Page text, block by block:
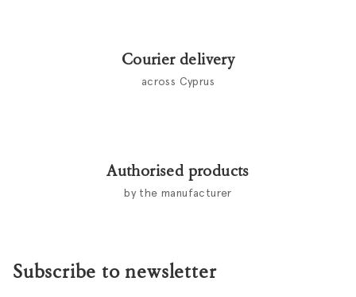
Courier delivery
across Cyprus
Authorised products
by the manufacturer
Subscribe to newsletter